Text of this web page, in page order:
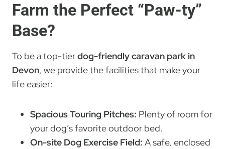
Farm the Perfect “Paw-ty”
Base?
To be a top-tierdog-friendly caravan park in
Devon, we provide the facilities that make your
life easier:
Spacious Touring Pitches: Plenty of room for
your dog’s favorite outdoor bed.
On-site Dog Exercise Field: A safe, enclosed